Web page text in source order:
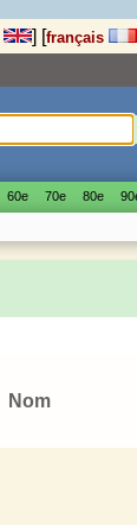
] [français
60е 70е 80е
Nom